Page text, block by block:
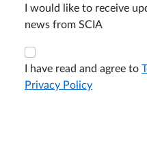
I would like to receive
news from SCIA
I have read and agree to
Privacy Policy